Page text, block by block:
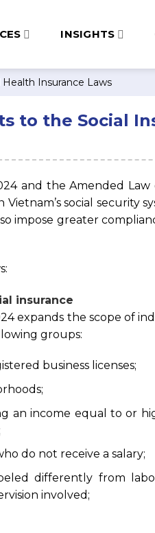
INSIGHTS
Insurance Laws
to the Social
and the Amended Law
social security
impose greater
insurance
expands the scope of
groups:
business licenses;
an income equal to or
do not receive a salary;
differently from
involved;